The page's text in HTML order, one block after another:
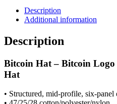
Description
Additional information
Description
Bitcoin Hat – Bitcoin
Hat
• Structured, mid-profile, six-panel